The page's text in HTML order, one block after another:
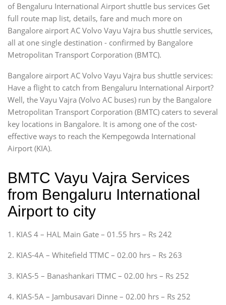
of Bengaluru International Airport shuttle bus services Get
full route map list, details, fare and much more on
Bangalore airport AC Volvo Vayu Vajra bus shuttle services,
all at one single destination - confirmed by Bangalore
Metropolitan Transport Corporation (BMTC).
Bangalore airport AC Volvo Vayu Vajra bus shuttle services:
Have a flight to catch from Bengaluru International Airport?
Well, the Vayu Vajra (Volvo AC buses) run by the Bangalore
Metropolitan Transport Corporation (BMTC) caters to several
key locations in Bangalore. It is among one of the cost-
effective ways to reach the Kempegowda International
Airport (KIA).
BMTC Vayu Vajra Services
from Bengaluru International
Airport to city
1. KIAS 4 – HAL Main Gate – 01.55 hrs – Rs 242
2. KIAS-4A – Whitefield TTMC – 02.00 hrs – Rs 263
3. KIAS-5 – Banashankari TTMC – 02.00 hrs – Rs 252
4. KIAS-5A – Jambusavari Dinne – 02.00 hrs – Rs 252